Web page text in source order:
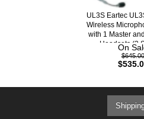
UL3S Eartec
Wireless
with 1 Master
Headsets (3
On
$645.00